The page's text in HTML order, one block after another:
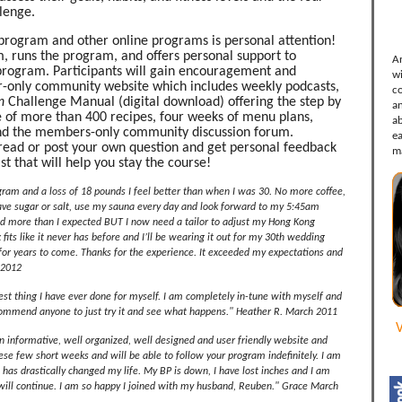
and other online programs is personal attention!
runs the program, and offers personal support to
Participants will gain encouragement and
community website which includes weekly podcasts,
Challenge Manual (digital download) offering the step by
of more than 400 recipes, four weeks of menu plans,
the members-only community discussion forum.
or post your own question and get personal feedback
that will help you stay the course!
and a loss of 18 pounds I feel better than when I was 30. No more coffee,
sugar or salt, use my sauna every day and look forward to my 5:45am
more than I expected BUT I now need a tailor to adjust my Hong Kong
like it never has before and I’ll be wearing it out for my 30th wedding
years to come. Thanks for the experience. It exceeded my expectations and
thing I have ever done for myself. I am completely in-tune with myself and
anyone to just try it and see what happens." Heather R. March 2011
informative, well organized, well designed and user friendly website and
few short weeks and will be able to follow your program indefinitely. I am
drastically changed my life. My BP is down, I have lost inches and I am
continue. I am so happy I joined with my husband, Reuben." Grace March